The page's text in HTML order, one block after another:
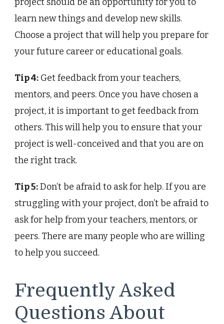
learn new things and develop new skills.
Choose a project that will help you prepare for
your future career or educational goals.
Tip 4: Get feedback from your teachers,
mentors, and peers. Once you have chosen a
project, it is important to get feedback from
others. This will help you to ensure that your
project is well-conceived and that you are on
the right track.
Tip 5:Don’t be afraid to ask for help. If you are
struggling with your project, don’t be afraid to
ask for help from your teachers, mentors, or
peers. There are many people who are willing
to help you succeed.
Frequently Asked
Questions About